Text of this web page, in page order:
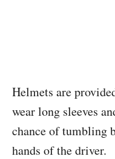
Helmets are
wear long sleeves
chance of tumbling
hands of the driver.